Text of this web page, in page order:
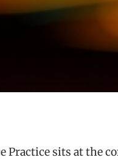
Practice sits at the